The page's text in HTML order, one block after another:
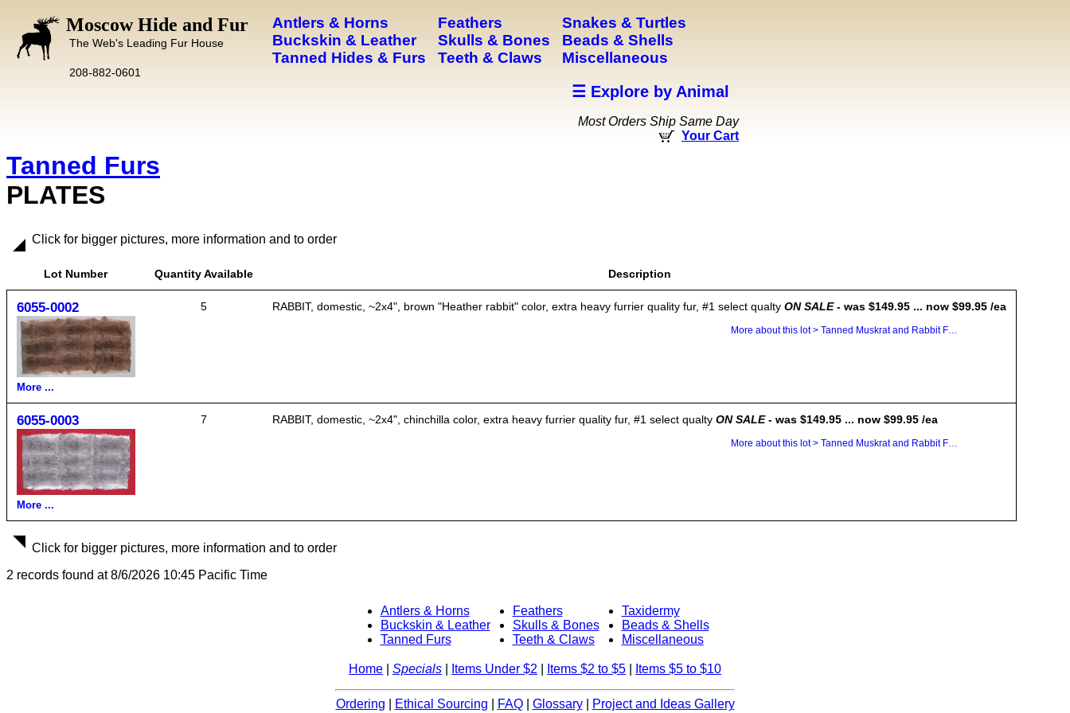
Moscow Hide and Fur
The Web's Leading Fur House
208-882-0601
Antlers & Horns
Buckskin & Leather
Tanned Hides & Furs
Feathers
Skulls & Bones
Teeth & Claws
Snakes & Turtles
Beads & Shells
Miscellaneous
☰ Explore by Animal
Most Orders Ship Same Day
Your Cart
Tanned Furs
PLATES
Click for bigger pictures, more information and to order
Lot Number Quantity Available Description
6055-0002
More ...
5 RABBIT, domestic, ~2x4", brown "Heather rabbit" color, extra heavy furrier quality fur, #1 select qualty ON SALE- was $149.95 ... now $99.95 /ea
6055-0003
More ...
7 RABBIT, domestic, ~2x4", chinchilla color, extra heavy furrier quality fur, #1 select qualty ON SALE- was $149.95 ... now $99.95 /ea
Click for bigger pictures, more information and to order
2 records found at 8/6/2026 10:45 Pacific Time
Antlers & Horns
Buckskin & Leather
Tanned Furs
Feathers
Skulls & Bones
Teeth & Claws
Taxidermy
Beads & Shells
Miscellaneous
Home Specials Items Under $2 Items $2 to $5 Items $5 to $10
Ordering Ethical Sourcing FAQ| Glossary| Project and Ideas Gallery